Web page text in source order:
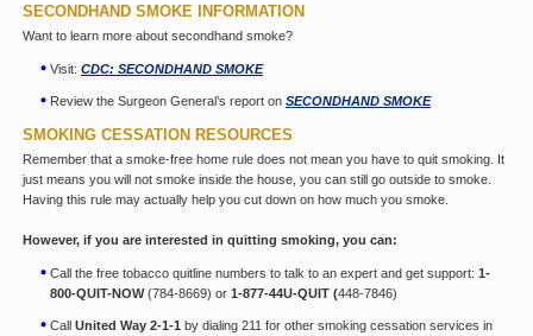
SECONDHAND SMOKE INFORMATION
Want to learn more about secondhand smoke?
Visit: CDC: SECONDHAND SMOKE
Review the Surgeon General’s report on SECONDHAND SMOKE
SMOKING CESSATION RESOURCES
Remember that a smoke-free home rule does not mean you have to quit smoking. It
just means you will not smoke inside the house, you can still go outside to smoke.
Having this rule may actually help you cut down on how much you smoke.
However, if you are interested in quitting smoking, you can:
Call the free tobacco quitline numbers to talk to an expert and get support: 1-
800-QUIT-NOW(784-8669) or 1-877-44U-QUIT (448-7846)
Call United Way 2-1-1 by dialing 211 for other smoking cessation services in